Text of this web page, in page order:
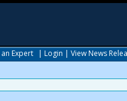
an Expert | Login | View News